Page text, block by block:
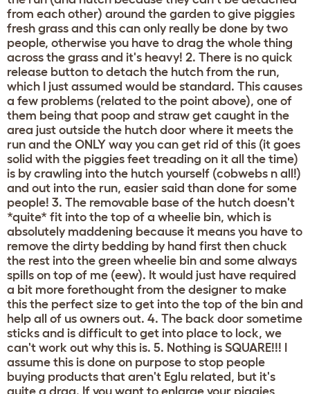
from each other) around the garden to give piggies
fresh grass and this can only really be done by two
people, otherwise you have to drag the whole thing
across the grass and it's heavy! 2. There is no quick
release button to detach the hutch from the run,
which I just assumed would be standard. This causes
a few problems (related to the point above), one of
them being that poop and straw get caught in the
area just outside the hutch door where it meets the
run and the ONLY way you can get rid of this (it goes
solid with the piggies feet treading on it all the time)
is by crawling into the hutch yourself (cobwebs n all!)
and out into the run, easier said than done for some
people! 3. The removable base of the hutch doesn't
*quite* fit into the top of a wheelie bin, which is
absolutely maddening because it means you have to
remove the dirty bedding by hand first then chuck
the rest into the green wheelie bin and some always
spills on top of me (eew). It would just have required
a bit more forethought from the designer to make
this the perfect size to get into the top of the bin and
help all of us owners out. 4. The back door sometime
sticks and is difficult to get into place to lock, we
can't work out why this is. 5. Nothing is SQUARE!!! I
assume this is done on purpose to stop people
buying products that aren't Eglu related, but it's
quite a drag. If you want to enlarge your piggies